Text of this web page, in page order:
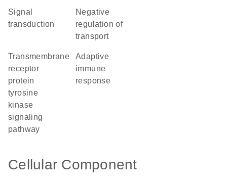
signal
transduction
negative
regulation of
transport
transmembrane
receptor
protein
tyrosine
kinase
signaling
pathway
adaptive
immune
response
Cellular Component